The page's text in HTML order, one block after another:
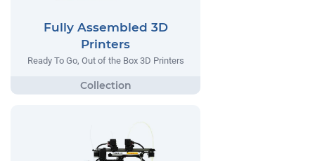
Fully Assembled 3D
Printers
Ready To Go, Out of the Box 3D Printers